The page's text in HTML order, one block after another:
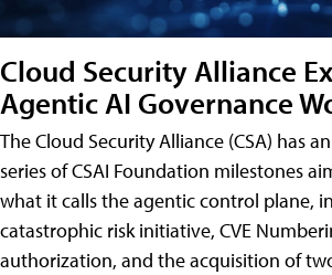
Cloud Security Alliance
Agentic AI Governance
The Cloud Security Alliance (CSA) has
series of CSAI Foundation milestones
what it calls the agentic control plane,
catastrophic risk initiative, CVE
authorization, and the acquisition of